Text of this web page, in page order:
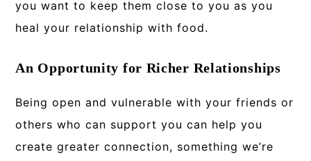
you want to keep them close to you as you
heal your relationship with food.
An Opportunity for Richer Relationships
Being open and vulnerable with your friends or
others who can support you can help you
create greater connection, something we’re